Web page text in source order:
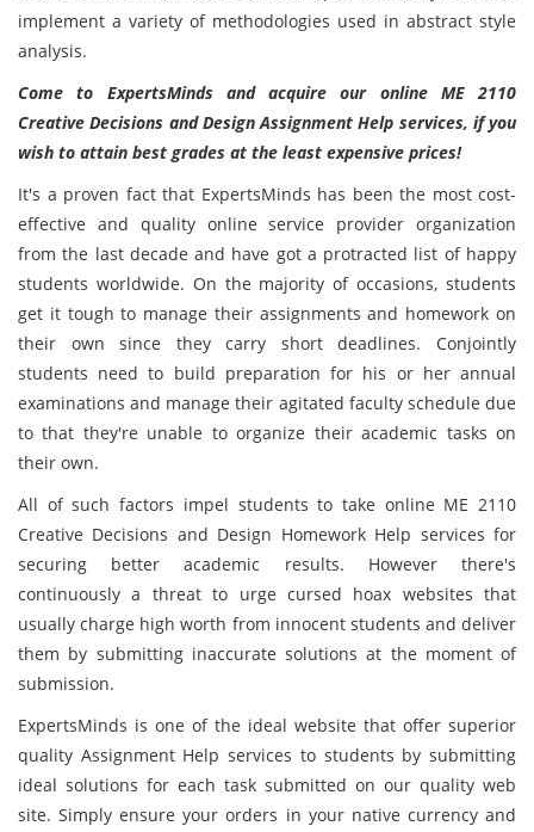
implement a variety of methodologies used in abstract style
analysis.
Come to ExpertsMinds and acquire our online ME 2110
Creative Decisions and Design Assignment Help services, if you
wish to attain best grades at the least expensive prices!
It's a proven fact that ExpertsMinds has been the most cost-
effective and quality online service provider organization
from the last decade and have got a protracted list of happy
students worldwide. On the majority of occasions, students
get it tough to manage their assignments and homework on
their own since they carry short deadlines. Conjointly
students need to build preparation for his or her annual
examinations and manage their agitated faculty schedule due
to that they're unable to organize their academic tasks on
their own.
All of such factors impel students to take online ME 2110
Creative Decisions and Design Homework Help services for
securing better academic results. However there's
continuously a threat to urge cursed hoax websites that
usually charge high worth from innocent students and deliver
them by submitting inaccurate solutions at the moment of
submission.
ExpertsMinds is one of the ideal website that offer superior
quality Assignment Help services to students by submitting
ideal solutions for each task submitted on our quality web
site. Simply ensure your orders in your native currency and